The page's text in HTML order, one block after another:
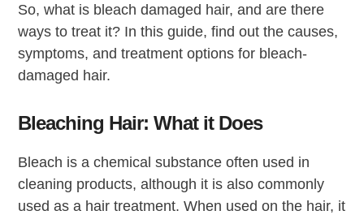
So, what is bleach damaged hair, and are there
ways to treat it? In this guide, find out the causes,
symptoms, and treatment options for bleach-
damaged hair.
Bleaching Hair: What it Does
Bleach is a chemical substance often used in
cleaning products, although it is also commonly
used as a hair treatment. When used on the hair, it